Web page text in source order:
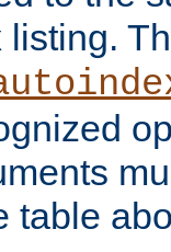
table